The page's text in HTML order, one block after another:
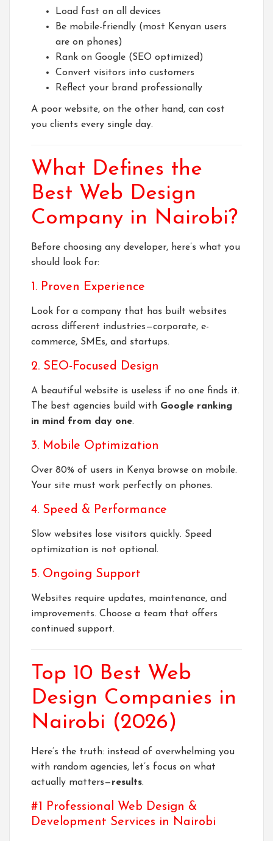
Load fast on all devices
Be mobile-friendly (most Kenyan users
are on phones)
Rank on Google (SEO optimized)
Convert visitors into customers
Reflect your brand professionally
A poor website, on the other hand, can cost
you clients every single day.
What Defines the
Best Web Design
Company in Nairobi?
Before choosing any developer, here’s what you
should look for:
1. Proven Experience
Look for a company that has built websites
across different industries—corporate, e-
commerce, SMEs, and startups.
2. SEO-Focused Design
A beautiful website is useless if no one finds it.
The best agencies build with Google ranking
in mind from day one.
3. Mobile Optimization
Over 80% of users in Kenya browse on mobile.
Your site must work perfectly on phones.
4. Speed & Performance
Slow websites lose visitors quickly. Speed
optimization is not optional.
5. Ongoing Support
Websites require updates, maintenance, and
improvements. Choose a team that offers
continued support.
Top 10 Best Web
Design Companies in
Nairobi (2026)
Here’s the truth: instead of overwhelming you
with random agencies, let’s focus on what
actually matters—results.
#1 Professional Web Design &
Development Services in Nairobi